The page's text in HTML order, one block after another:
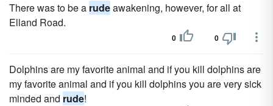
There was to be a rudeawakening, however, for all at
Elland Road.
0 0
Dolphins are my favorite animal and if you kill dolphins are
my favorite animal and if you kill dolphins you are very sick
minded and rude!